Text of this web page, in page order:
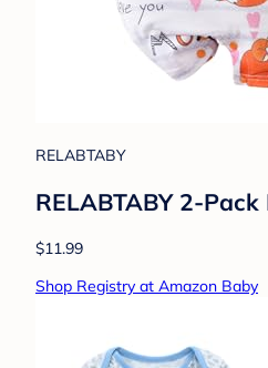
RELABTABY
RELABTABY 2-
$11.99
Shop Registry at Amazon Baby